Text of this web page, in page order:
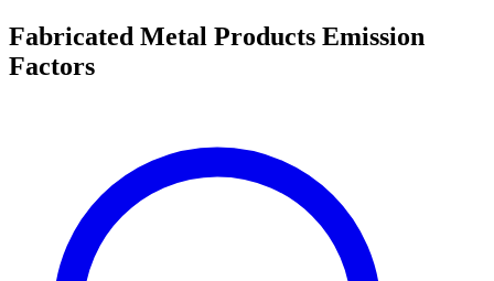
Fabricated Metal Products Emission
Factors